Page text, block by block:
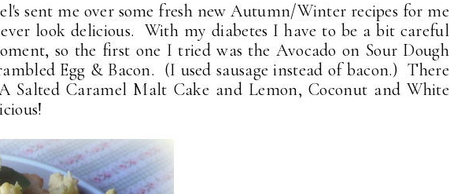
sent me over some fresh new Autumn/Winter recipes for me
look delicious. With my diabetes I have to be a bit careful
so the first one I tried was the Avocado on Sour Dough
Egg & Bacon. (I used sausage instead of bacon.) There
Salted Caramel Malt Cake and Lemon, Coconut and White